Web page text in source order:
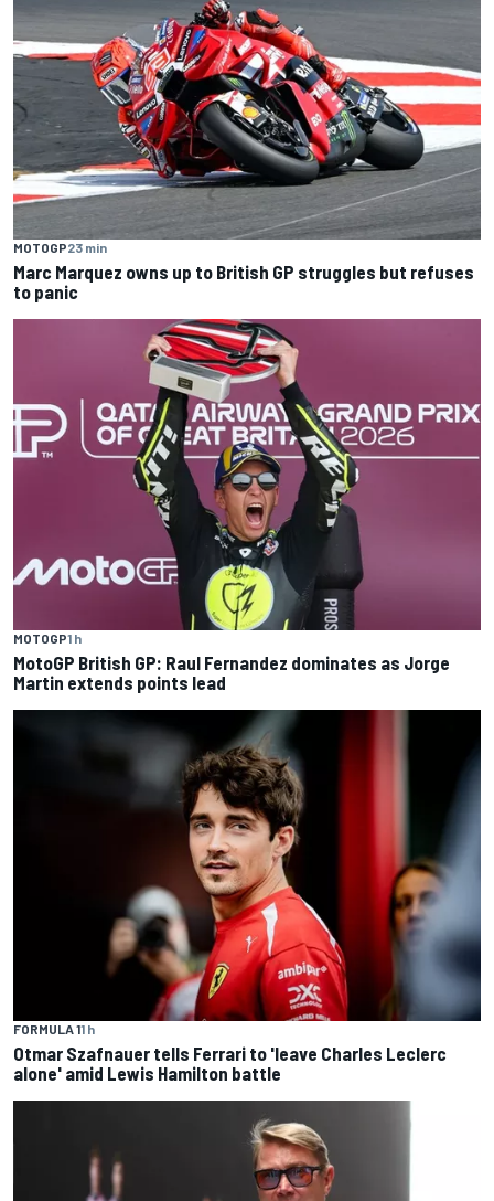
MOTOGP23 min
Marc Marquez owns up to British GP struggles but refuses
to panic
MOTOGP1 h
MotoGP British GP: Raul Fernandez dominates as Jorge
Martin extends points lead
FORMULA 11 h
Otmar Szafnauer tells Ferrari to 'leave Charles Leclerc
alone' amid Lewis Hamilton battle